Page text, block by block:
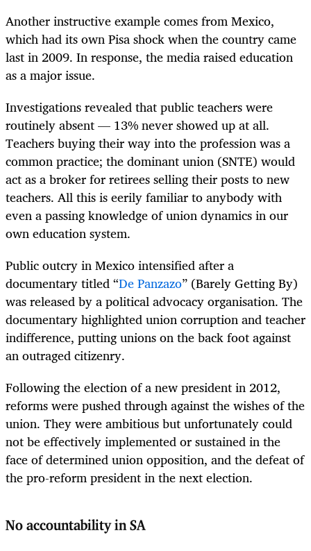
Another instructive example comes from Mexico,
which had its own Pisa shock when the country came
last in 2009. In response, the media raised education
as a major issue.
Investigations revealed that public teachers were
routinely absent — 13% never showed up at all.
Teachers buying their way into the profession was a
common practice; the dominant union (SNTE) would
act as a broker for retirees selling their posts to new
teachers. All this is eerily familiar to anybody with
even a passing knowledge of union dynamics in our
own education system.
Public outcry in Mexico intensified after a
documentary titled “De Panzazo” (Barely Getting By)
was released by a political advocacy organisation. The
documentary highlighted union corruption and teacher
indifference, putting unions on the back foot against
an outraged citizenry.
Following the election of a new president in 2012,
reforms were pushed through against the wishes of the
union. They were ambitious but unfortunately could
not be effectively implemented or sustained in the
face of determined union opposition, and the defeat of
the pro-reform president in the next election.
No accountability in SA